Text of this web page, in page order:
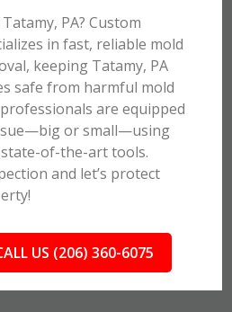
PA? Custom
in fast, reliable mold
keeping Tatamy, PA
safe from harmful mold
are equipped
or small—using
of-the-art tools.
and let’s protect
US (206) 360-6075